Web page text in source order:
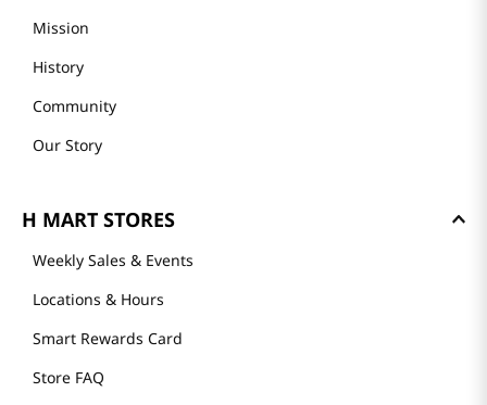
Mission
History
Community
Our Story
H MART STORES
Weekly Sales & Events
Locations & Hours
Smart Rewards Card
Store FAQ